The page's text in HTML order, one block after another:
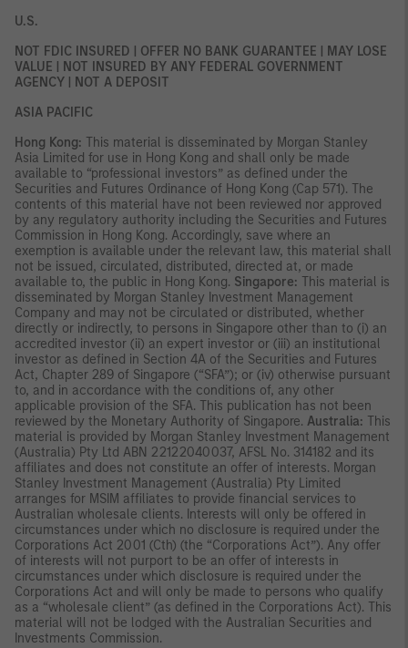
U.S.
NOT FDIC INSURED | OFFER NO BANK GUARANTEE | MAY LOSE
VALUE | NOT INSURED BY ANY FEDERAL GOVERNMENT
AGENCY | NOT A DEPOSIT
ASIA PACIFIC
Hong Kong: This material is disseminated by Morgan Stanley
Asia Limited for use in Hong Kong and shall only be made
available to “professional investors” as defined under the
Securities and Futures Ordinance of Hong Kong (Cap 571). The
contents of this material have not been reviewed nor approved
by any regulatory authority including the Securities and Futures
Commission in Hong Kong. Accordingly, save where an
exemption is available under the relevant law, this material shall
not be issued, circulated, distributed, directed at, or made
available to, the public in Hong Kong. Singapore: This material is
disseminated by Morgan Stanley Investment Management
Company and may not be circulated or distributed, whether
directly or indirectly, to persons in Singapore other than to (i) an
accredited investor (ii) an expert investor or (iii) an institutional
investor as defined in Section 4A of the Securities and Futures
Act, Chapter 289 of Singapore (“SFA”); or (iv) otherwise pursuant
to, and in accordance with the conditions of, any other
applicable provision of the SFA. This publication has not been
reviewed by the Monetary Authority of Singapore. Australia: This
material is provided by Morgan Stanley Investment Management
(Australia) Pty Ltd ABN 22122040037, AFSL No. 314182 and its
affiliates and does not constitute an offer of interests. Morgan
Stanley Investment Management (Australia) Pty Limited
arranges for MSIM affiliates to provide financial services to
Australian wholesale clients. Interests will only be offered in
circumstances under which no disclosure is required under the
Corporations Act 2001 (Cth) (the “Corporations Act”). Any offer
of interests will not purport to be an offer of interests in
circumstances under which disclosure is required under the
Corporations Act and will only be made to persons who qualify
as a “wholesale client” (as defined in the Corporations Act). This
material will not be lodged with the Australian Securities and
Investments Commission.